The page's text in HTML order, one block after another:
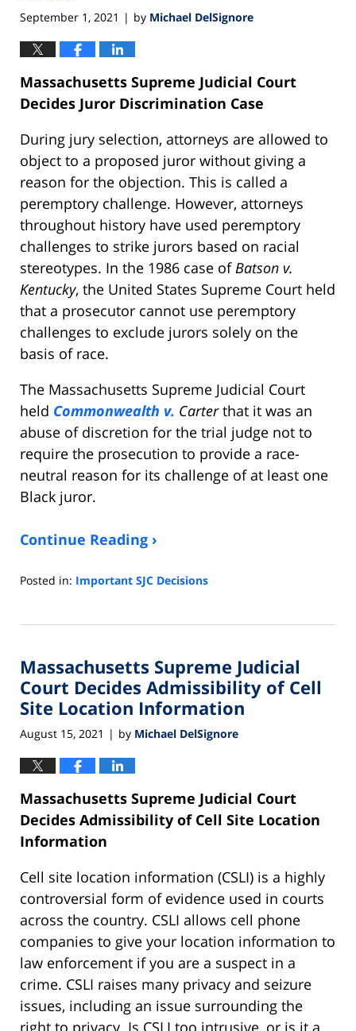
September 1, 2021 | by Michael DelSignore
Massachusetts Supreme Judicial Court
Decides Juror Discrimination Case
During jury selection, attorneys are allowed to
object to a proposed juror without giving a
reason for the objection. This is called a
peremptory challenge. However, attorneys
throughout history have used peremptory
challenges to strike jurors based on racial
stereotypes. In the 1986 case ofBatson v.
Kentucky, the United States Supreme Court held
that a prosecutor cannot use peremptory
challenges to exclude jurors solely on the
basis of race.
The Massachusetts Supreme Judicial Court
held Commonwealth v. Carterthat it was an
abuse of discretion for the trial judge not to
require the prosecution to provide a race-
neutral reason for its challenge of at least one
Black juror.
Continue Reading ›
Posted in: Important SJC Decisions
1,
2:19
pm
Massachusetts Supreme Judicial
Court Decides Admissibility of Cell
Site Location Information
August 15, 2021 | by Michael DelSignore
Massachusetts Supreme Judicial Court
Decides Admissibility of Cell Site Location
Information
Cell site location information (CSLI) is a highly
controversial form of evidence used in courts
across the country. CSLI allows cell phone
companies to give your location information to
law enforcement if you are a suspect in a
crime. CSLI raises many privacy and seizure
issues, including an issue surrounding the
right to privacy. Is CSLI too intrusive, or is it a